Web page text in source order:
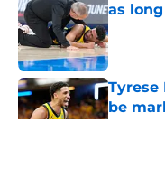
as
Published
be